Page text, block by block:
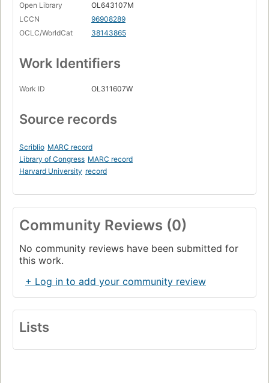
Open Library
OL643107M
LCCN
96908289
OCLC/WorldCat
38143865
Work Identifiers
Work ID OL311607W
Source records
Scriblio MARC record
Library of Congress MARC record
Harvard University record
Community Reviews (0)
No community reviews have been submitted for
this work.
+ Log in to add your community review
Lists